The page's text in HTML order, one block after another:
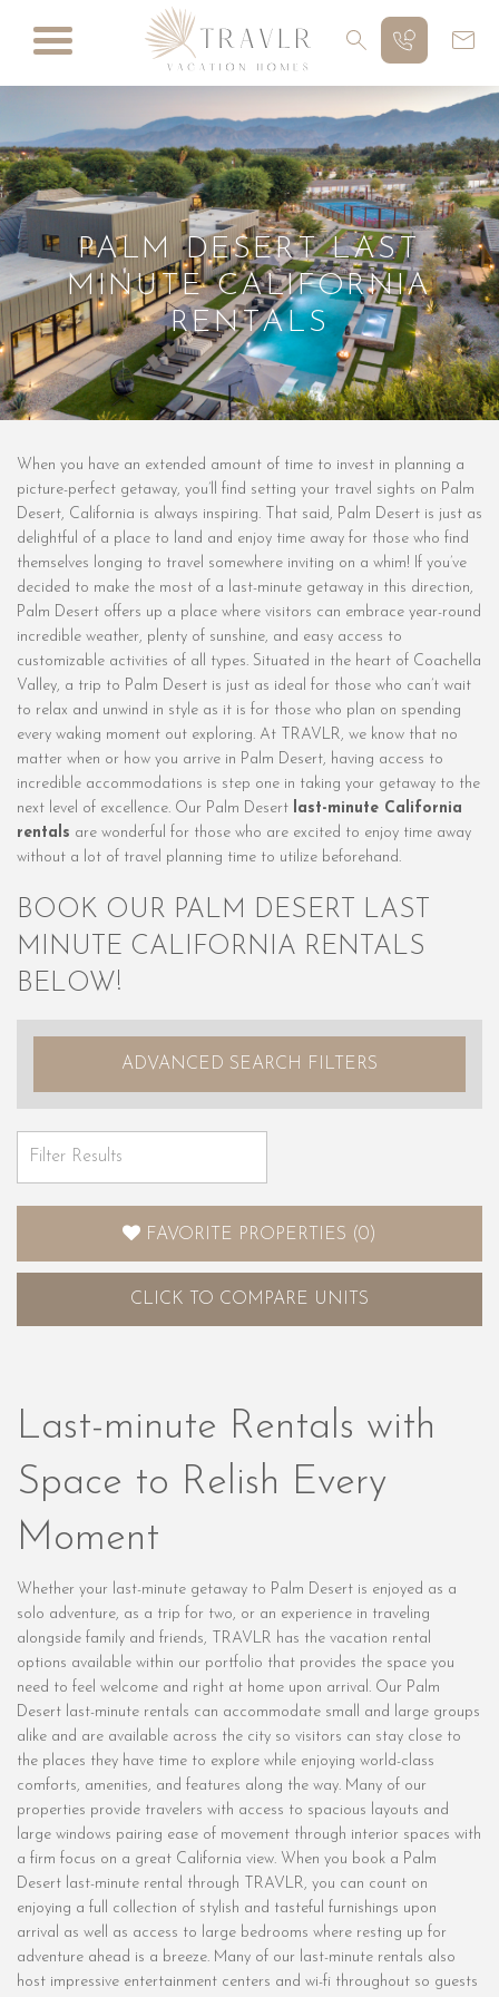
PALM DESERT LAST
MINUTE CALIFORNIA
RENTALS
When you have an extended amount of time to invest in planning a
picture-perfect getaway, you’ll find setting your travel sights on Palm
Desert, California is always inspiring. That said, Palm Desert is just as
delightful of a place to land and enjoy time away for those who find
themselves longing to travel somewhere inviting on a whim! If you’ve
decided to make the most of a last-minute getaway in this direction,
Palm Desert offers up a place where visitors can embrace year-round
incredible weather, plenty of sunshine, and easy access to
customizable activities of all types. Situated in the heart of Coachella
Valley, a trip to Palm Desert is just as ideal for those who can’t wait
to relax and unwind in style as it is for those who plan on spending
every waking moment out exploring. At TRAVLR, we know that no
matter when or how you arrive in Palm Desert, having access to
incredible accommodations is step one in taking your getaway to the
next level of excellence. Our Palm Desert last-minute California
rentals are wonderful for those who are excited to enjoy time away
without a lot of travel planning time to utilize beforehand.
BOOK OUR PALM DESERT LAST
MINUTE CALIFORNIA RENTALS
BELOW!
ADVANCED SEARCH FILTERS
FAVORITE PROPERTIES (0)
CLICK TO COMPARE UNITS
Last-minute Rentals with
Space to Relish Every
Moment
Whether your last-minute getaway to Palm Desert is enjoyed as a
solo adventure, as a trip for two, or an experience in traveling
alongside family and friends, TRAVLR has the vacation rental
options available within our portfolio that provides the space you
need to feel welcome and right at home upon arrival. Our Palm
Desert last-minute rentals can accommodate small and large groups
alike and are available across the city so visitors can stay close to
the places they have time to explore while enjoying world-class
comforts, amenities, and features along the way. Many of our
properties provide travelers with access to spacious layouts and
large windows pairing ease of movement through interior spaces with
a firm focus on a great California view. When you book a Palm
Desert last-minute rental through TRAVLR, you can count on
enjoying a full collection of stylish and tasteful furnishings upon
arrival as well as access to large bedrooms where resting up for
adventure ahead is a breeze. Many of our last-minute rentals also
host impressive entertainment centers and wi-fi throughout so guests